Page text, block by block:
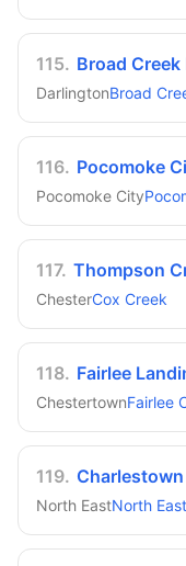
115. Broad
DarlingtonBroad
116. Pocomoke
Pocomoke City
117. Thompson
ChesterCox Creek
118. Fairlee
ChestertownFairlee
119.
North EastNorth